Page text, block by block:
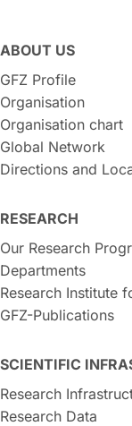
ABOUT US
GFZ Profile
Organisation
Organisation chart
Global Network
Directions and
RESEARCH
Our Research
Departments
Research Institute
GFZ-Publications
SCIENTIFIC
Research
Research Data